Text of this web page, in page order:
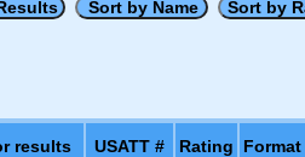
results USATT # Rating
Format